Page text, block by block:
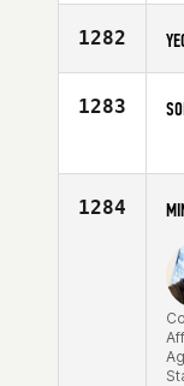
1282
1283
1284